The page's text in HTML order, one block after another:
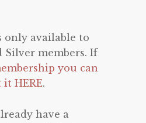
only available to
Silver members. If
you can
it HERE.
have a